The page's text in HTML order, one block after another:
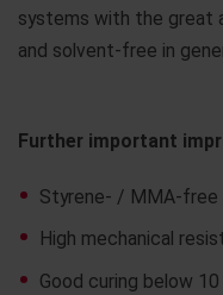
systems with the great
and solvent-free in
Further important
Styrene- / MMA-free
High mechanical
Good curing below